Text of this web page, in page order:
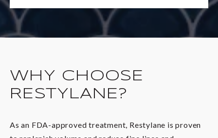
WHY CHOOSE
RESTYLANE?
As an FDA-approved treatment, Restylane is proven